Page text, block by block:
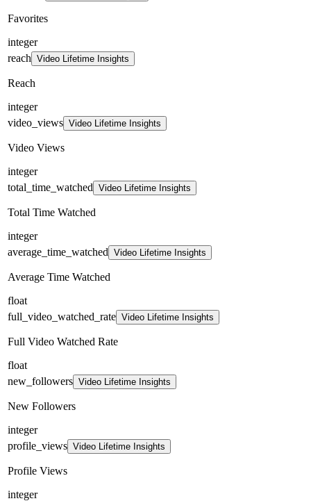
Favorites
integer
reach Video Lifetime Insights
Reach
integer
video_views Video Lifetime Insights
Video Views
integer
total_time_watched Video Lifetime Insights
Total Time Watched
integer
average_time_watched Video Lifetime Insights
Average Time Watched
float
full_video_watched_rate Video Lifetime Insights
Full Video Watched Rate
float
new_followers Video Lifetime Insights
New Followers
integer
profile_views Video Lifetime Insights
Profile Views
integer